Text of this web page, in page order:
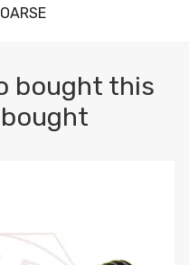
bought this